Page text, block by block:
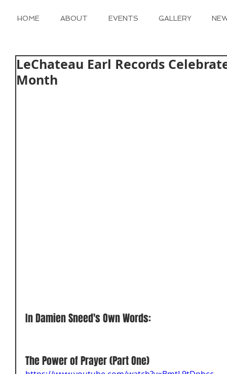
HOME ABOUT EVENTS GALLERY
LeChateau Earl Records
Month
In Damien Sneed's Own Words:
The Power of Prayer (Part One)